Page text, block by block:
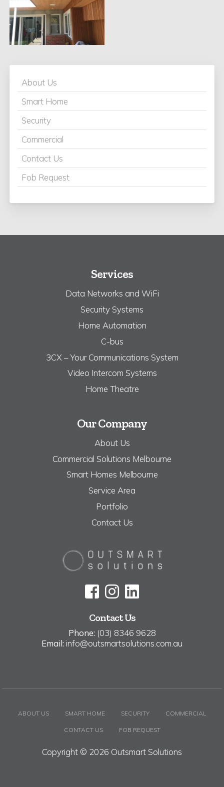
About Us
Smart Home
Security
Commercial
Contact Us
Fob Request
Contact Us
Phone: (03) 8346 9628
Email: info@outsmartsolutions.com.au
Services
Data Networks and WiFi
Security Systems
Home Automation
C-bus
3CX – Your Communications System
Video Intercom Systems
Home Theatre
Our Company
About Us
Commercial Solutions Melbourne
Smart Homes Melbourne
Service Area
Portfolio
Contact Us
ABOUT US SMART HOME SECURITY COMMERCIAL
CONTACT US FOB REQUEST
Copyright © 2026 Outsmart Solutions